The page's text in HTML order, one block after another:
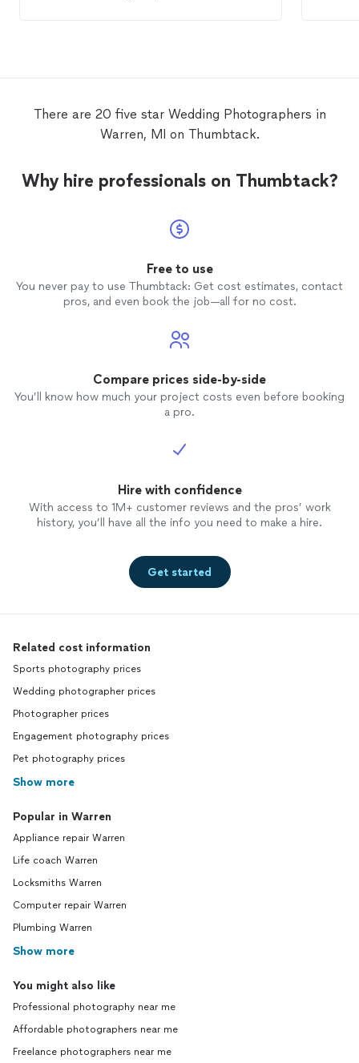
There are 20 five star Wedding Photographers in
Warren, MI on Thumbtack.
Why hire professionals on Thumbtack?
Free to use
You never pay to use Thumbtack: Get cost estimates, contact
pros, and even book the job—all for no cost.
Compare prices side-by-side
You’ll know how much your project costs even before booking
a pro.
Hire with confidence
With access to 1M+ customer reviews and the pros’ work
history, you’ll have all the info you need to make a hire.
Get started
Related cost information
Sports photography prices
Wedding photographer prices
Photographer prices
Engagement photography prices
Pet photography prices
Show more
Popular in Warren
Appliance repair Warren
Life coach Warren
Locksmiths Warren
Computer repair Warren
Plumbing Warren
Show more
You might also like
Professional photography near me
Affordable photographers near me
Freelance photographers near me